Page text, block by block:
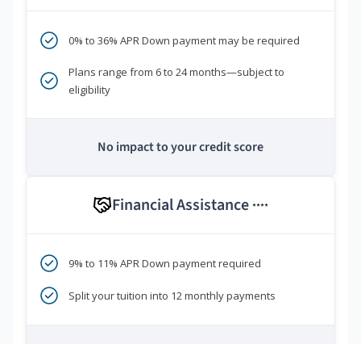
0% to 36% APR Down payment may be required
Plans range from 6 to 24 months—subject to
eligibility
No impact to your credit score
Financial Assistance ****
9% to 11% APR Down payment required
Split your tuition into 12 monthly payments